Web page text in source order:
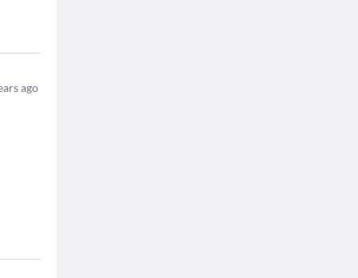
ago